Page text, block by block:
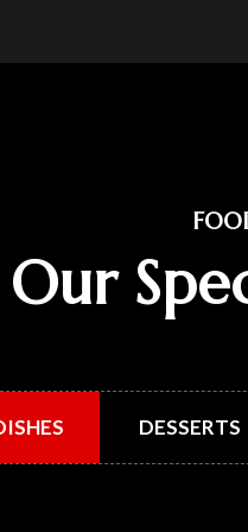
Our
DESSERTS